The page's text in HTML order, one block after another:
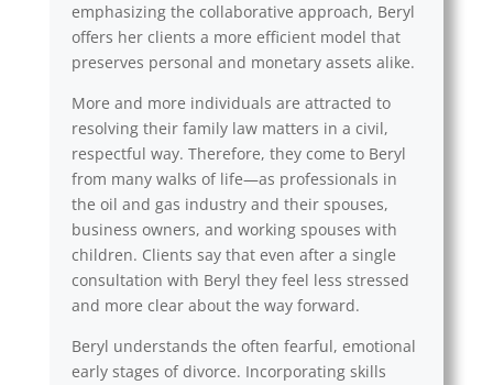
emphasizing the collaborative approach, Beryl
offers her clients a more efficient model that
preserves personal and monetary assets alike.
More and more individuals are attracted to
resolving their family law matters in a civil,
respectful way. Therefore, they come to Beryl
from many walks of life—as professionals in
the oil and gas industry and their spouses,
business owners, and working spouses with
children. Clients say that even after a single
consultation with Beryl they feel less stressed
and more clear about the way forward.
Beryl understands the often fearful, emotional
early stages of divorce. Incorporating skills